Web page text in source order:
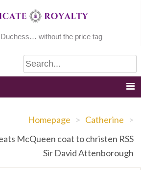
without the price tag
Homepage > Catherine >
McQueen coat to christen RSS
Sir David Attenborough